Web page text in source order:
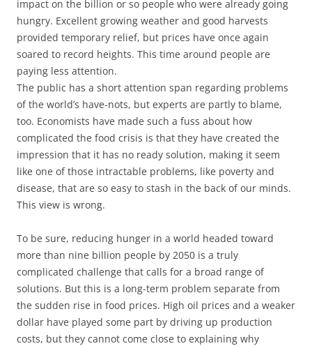
impact on the billion or so people who were already going
hungry. Excellent growing weather and good harvests
provided temporary relief, but prices have once again
soared to record heights. This time around people are
paying less attention.
The public has a short attention span regarding problems
of the world’s have-nots, but experts are partly to blame,
too. Economists have made such a fuss about how
complicated the food crisis is that they have created the
impression that it has no ready solution, making it seem
like one of those intractable problems, like poverty and
disease, that are so easy to stash in the back of our minds.
This view is wrong.
To be sure, reducing hunger in a world headed toward
more than nine billion people by 2050 is a truly
complicated challenge that calls for a broad range of
solutions. But this is a long-term problem separate from
the sudden rise in food prices. High oil prices and a weaker
dollar have played some part by driving up production
costs, but they cannot come close to explaining why